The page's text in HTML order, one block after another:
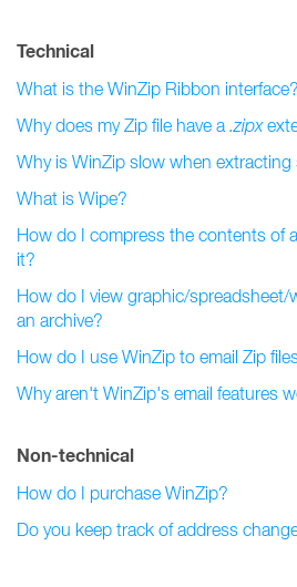
Technical
What is the WinZip Ribbon interface?
Why does my Zip file have a .zipx
Why is WinZip slow when extracting
What is Wipe?
How do I compress the contents of
it?
How do I view graphic/spreadsheet/
an archive?
How do I use WinZip to email Zip
Why aren't WinZip's email features
Non-technical
How do I purchase WinZip?
Do you keep track of address